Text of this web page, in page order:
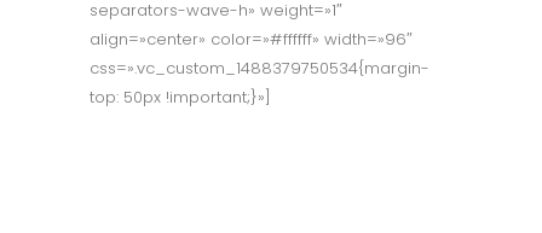
separators-wave-h» weight=»1″
align=»center» color=»#ffffff» width=»96″
css=».vc_custom_1488379750534{margin-
top: 50px !important;}»]